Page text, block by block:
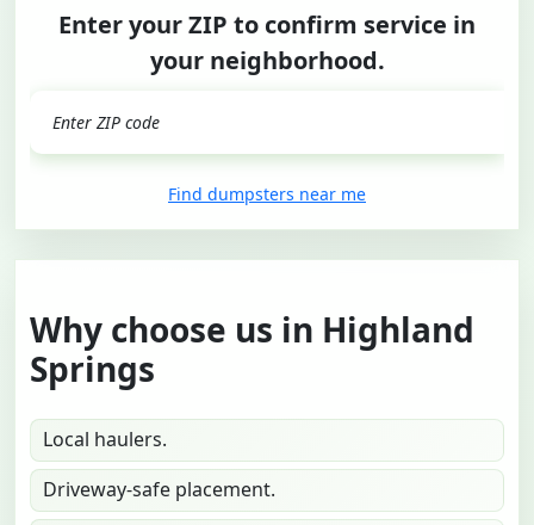
Enter your ZIP to confirm service in
your neighborhood.
Find dumpsters near me
Why choose us in Highland
Springs
Local haulers.
Driveway-safe placement.